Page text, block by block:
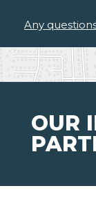
Any
OUR